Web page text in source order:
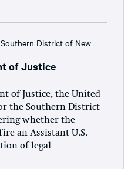
District of New
of Justice
of Justice, the United
the Southern District
whether the
an Assistant U.S.
of legal